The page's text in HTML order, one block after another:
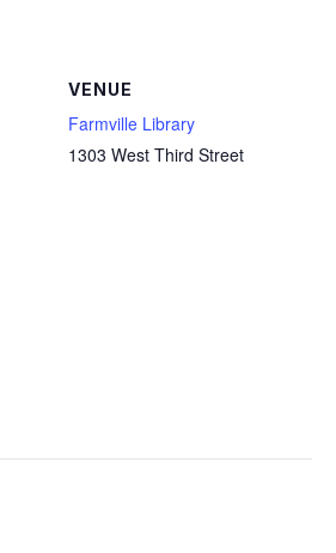
VENUE
Farmville Library
1303 West Third Street